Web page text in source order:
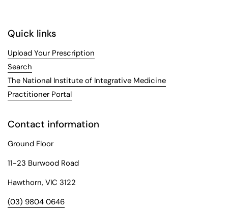
Quick links
Upload Your Prescription
Search
The National Institute of Integrative Medicine
Practitioner Portal
Contact information
Ground Floor
11-23 Burwood Road
Hawthorn, VIC 3122
(03) 9804 0646